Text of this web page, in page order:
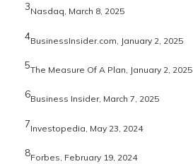
3Nasdaq, March 8, 2025
4BusinessInsider.com, January 2, 2025
5The Measure Of A Plan, January 2, 2025
6Business Insider, March 7, 2025
7Investopedia, May 23, 2024
8Forbes, February 19, 2024